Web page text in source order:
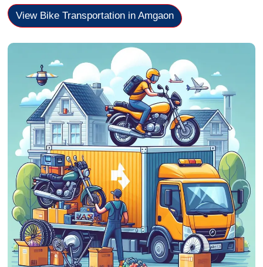
View Bike Transportation in Amgaon